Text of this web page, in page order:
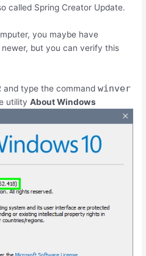
called Spring Creator Update.
you maybe have
but you can verify this
and type the commandwinver
utilityAbout Windows